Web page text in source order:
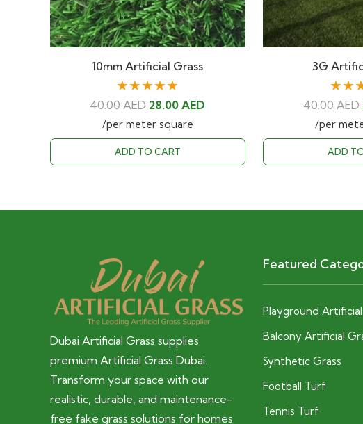
10mm Artificial Grass
★★★★★
40.00AED Original
price
was:
40.00 AED.
28.00AED
is:
28.00 AED.
/per meter square
ADD TO CART
3G
40.00AED
/per
ADD
Dubai Artificial Grass supplies
premium Artificial Grass Dubai.
Transform your space with our
realistic, durable, and maintenance-
free fake grass solutions for homes
Featured
Playground
Balcony Artificial
Synthetic Grass
Football Turf
Tennis Turf